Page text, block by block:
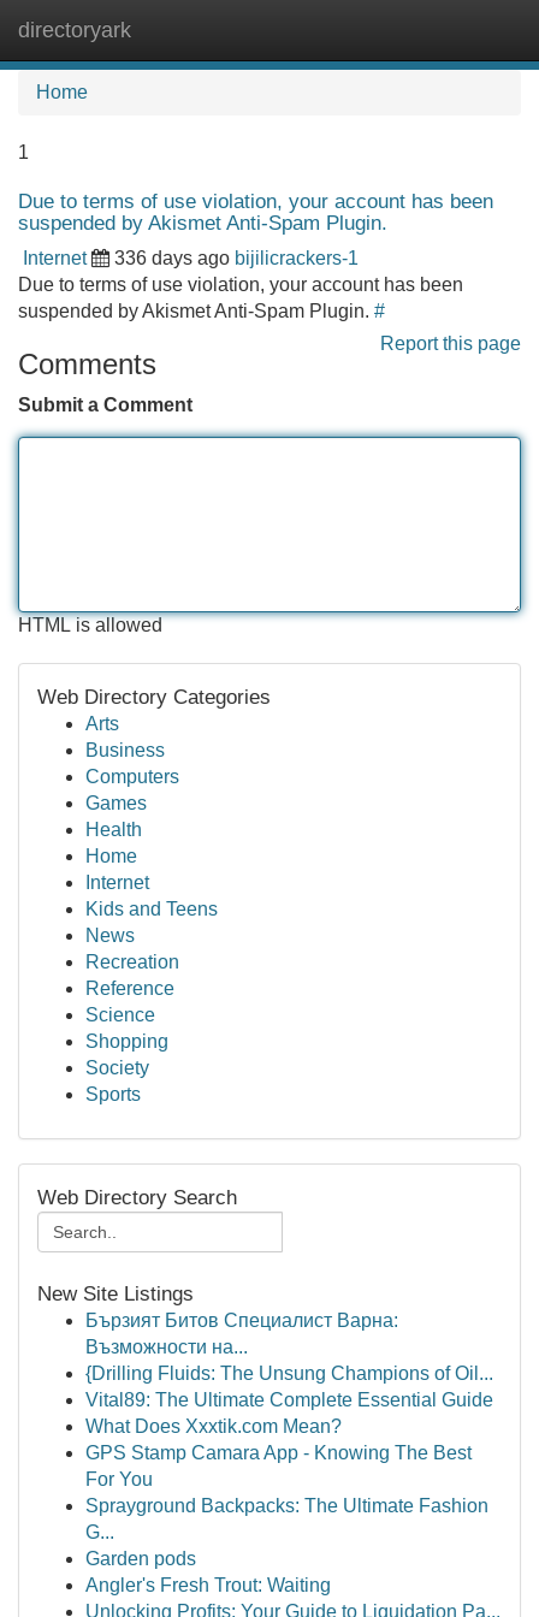
directoryark
Home
1
Due to terms of use violation, your account has been
suspended by Akismet Anti-Spam Plugin.
Internet 336 days ago bijilicrackers-1
Due to terms of use violation, your account has been
suspended by Akismet Anti-Spam Plugin. #
Report this page
Comments
Submit a Comment
HTML is allowed
Web Directory Categories
Arts
Business
Computers
Games
Health
Home
Internet
Kids and Teens
News
Recreation
Reference
Science
Shopping
Society
Sports
Web Directory Search
New Site Listings
Бързият Битов Специалист Варна:
Възможности на...
{Drilling Fluids: The Unsung Champions of Oil...
Vital89: The Ultimate Complete Essential Guide
What Does Xxxtik.com Mean?
GPS Stamp Camara App - Knowing The Best
For You
Sprayground Backpacks: The Ultimate Fashion
G...
Garden pods
Angler's Fresh Trout: Waiting
Unlocking Profits: Your Guide to Liquidation Pa...